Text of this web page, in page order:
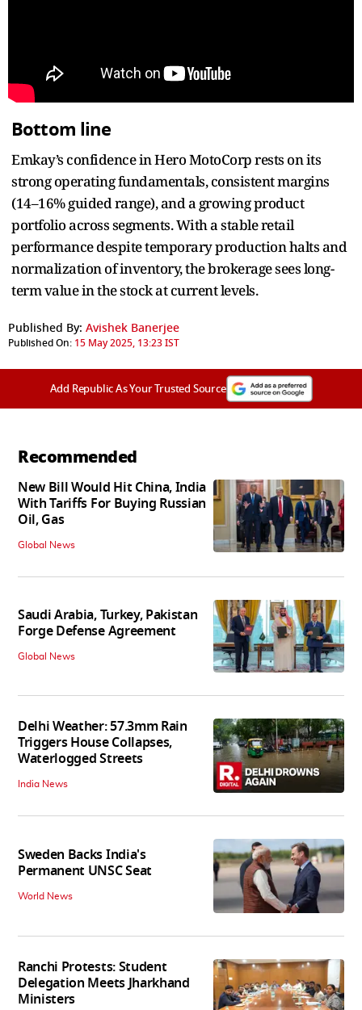
Bottom line
Emkay’s confidence in Hero MotoCorp rests on its
strong operating fundamentals, consistent margins
(14–16% guided range), and a growing product
portfolio across segments. With a stable retail
performance despite temporary production halts and
normalization of inventory, the brokerage sees long-
term value in the stock at current levels.
Published By: Avishek Banerjee
Published On: 15 May 2025, 13:23 IST
Add Republic As Your Trusted Source
Recommended
New Bill Would Hit China, India
With Tariffs For Buying Russian
Oil, Gas
Global News
Saudi Arabia, Turkey, Pakistan
Forge Defense Agreement
Global News
Delhi Weather: 57.3mm Rain
Triggers House Collapses,
Waterlogged Streets
India News
Sweden Backs India's
Permanent UNSC Seat
World News
Ranchi Protests: Student
Delegation Meets Jharkhand
Ministers